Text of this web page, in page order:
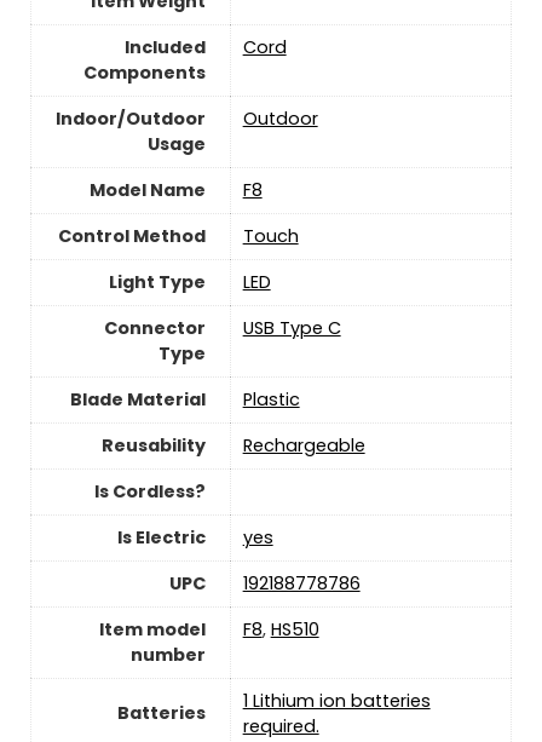
Included
Components
Cord
Indoor/Outdoor
Usage
‎Outdoor
Model Name
F8
Control Method
‎Touch
Light Type
LED
Connector
Type
USB Type C
Blade Material
Plastic
Reusability
Rechargeable
Is Cordless?
Is Electric
yes
UPC
192188778786
Item model
number
F8, HS510
Batteries
1 Lithium ion batteries
required.